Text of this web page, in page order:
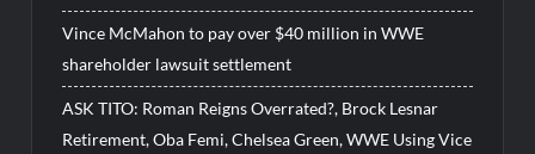
Vince McMahon to pay over $40 million in WWE
shareholder lawsuit settlement
ASK TITO: Roman Reigns Overrated?, Brock Lesnar
Retirement, Oba Femi, Chelsea Green, WWE Using Vice